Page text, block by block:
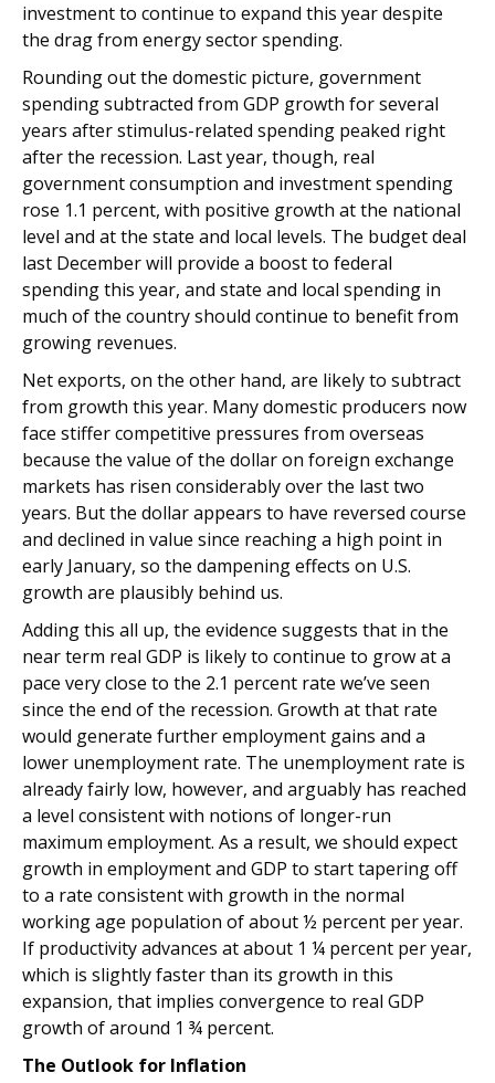
investment to continue to expand this year despite
the drag from energy sector spending.
Rounding out the domestic picture, government
spending subtracted from GDP growth for several
years after stimulus-related spending peaked right
after the recession. Last year, though, real
government consumption and investment spending
rose 1.1 percent, with positive growth at the national
level and at the state and local levels. The budget deal
last December will provide a boost to federal
spending this year, and state and local spending in
much of the country should continue to benefit from
growing revenues.
Net exports, on the other hand, are likely to subtract
from growth this year. Many domestic producers now
face stiffer competitive pressures from overseas
because the value of the dollar on foreign exchange
markets has risen considerably over the last two
years. But the dollar appears to have reversed course
and declined in value since reaching a high point in
early January, so the dampening effects on U.S.
growth are plausibly behind us.
Adding this all up, the evidence suggests that in the
near term real GDP is likely to continue to grow at a
pace very close to the 2.1 percent rate we’ve seen
since the end of the recession. Growth at that rate
would generate further employment gains and a
lower unemployment rate. The unemployment rate is
already fairly low, however, and arguably has reached
a level consistent with notions of longer-run
maximum employment. As a result, we should expect
growth in employment and GDP to start tapering off
to a rate consistent with growth in the normal
working age population of about ½ percent per year.
If productivity advances at about 1 ¼ percent per year,
which is slightly faster than its growth in this
expansion, that implies convergence to real GDP
growth of around 1 ¾ percent.
The Outlook for Inflation